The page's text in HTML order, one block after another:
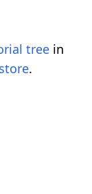
tree in
.